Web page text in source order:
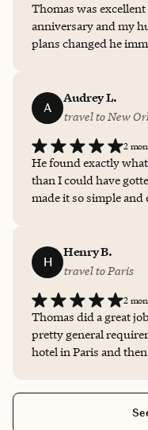
Thomas was
anniversary and my
plans changed he
Nothing but a 10 for
A
Audrey L.
travel to New
2
He found exactly
than I could have
made it so simple and
absolutely fantastic to
and breakfast the
H
Henry B.
travel to Paris
2
Thomas did a great
pretty general
hotel in Paris and
optimal outcome